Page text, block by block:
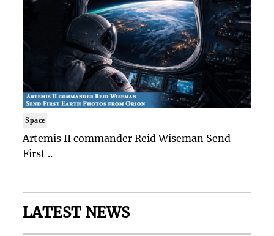
Space
Artemis II commander Reid Wiseman Send
First ..
LATEST NEWS